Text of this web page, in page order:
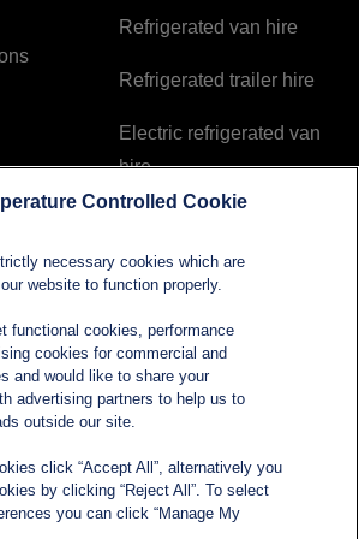
Refrigerated van hire
Refrigerated trailer hire
Electric refrigerated van
hire
Controlled Cookie
necessary cookies which are
website to function properly.
functional cookies, performance
cookies for commercial and
and would like to share your
advertising partners to help us to
outside our site.
click “Accept All”, alternatively you
by clicking “Reject All”. To select
you can click “Manage My